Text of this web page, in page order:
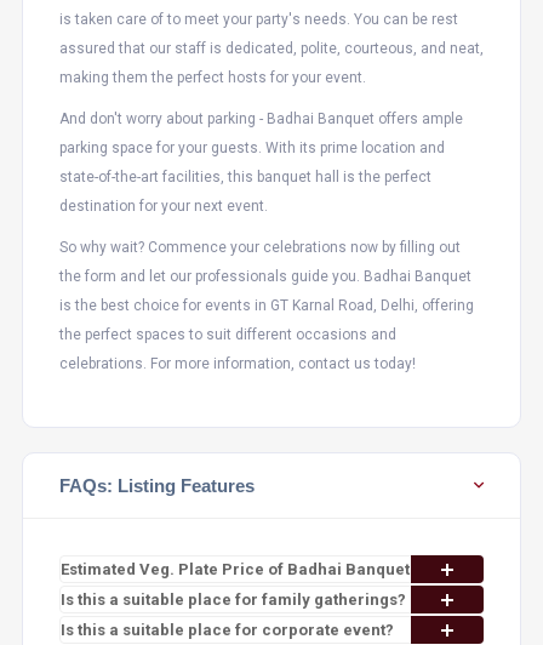
is taken care of to meet your party's needs. You can be rest
assured that our staff is dedicated, polite, courteous, and neat,
making them the perfect hosts for your event.
And don't worry about parking - Badhai Banquet offers ample
parking space for your guests. With its prime location and
state-of-the-art facilities, this banquet hall is the perfect
destination for your next event.
So why wait? Commence your celebrations now by filling out
the form and let our professionals guide you. Badhai Banquet
is the best choice for events in GT Karnal Road, Delhi, offering
the perfect spaces to suit different occasions and
celebrations. For more information, contact us today!
FAQs: Listing Features
Estimated Veg. Plate Price of Badhai Banquet
Is this a suitable place for family gatherings?
Is this a suitable place for corporate event?